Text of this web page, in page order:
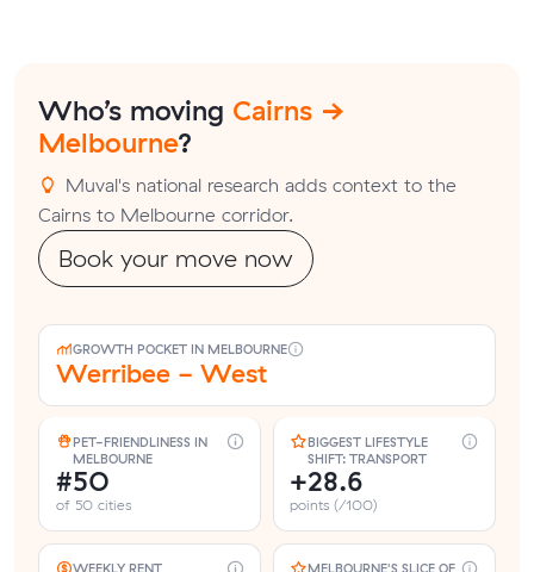
Who’s moving Cairns →
Melbourne?
Muval's national research adds context to the
Cairns to Melbourne corridor.
Book your move now
GROWTH POCKET IN MELBOURNE
Werribee - West
PET-FRIENDLINESS IN
MELBOURNE
#50
of 50 cities
BIGGEST LIFESTYLE
SHIFT: TRANSPORT
+28.6
points (/100)